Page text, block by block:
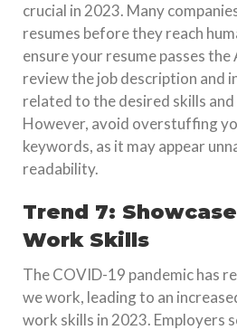
crucial in 2023. Many
resumes before they reach
ensure your resume passes the
review the job description and
related to the desired skills
However, avoid overstuffing
keywords, as it may appear
readability.
Trend 7:
Work Skills
The COVID-19 pandemic has
we work, leading to an
work skills in 2023. Employers